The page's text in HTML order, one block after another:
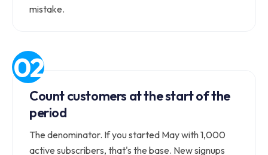
mistake.
Count customers at the start of the
period
The denominator. If you started May with 1,000
active subscribers, that's the base. New signups